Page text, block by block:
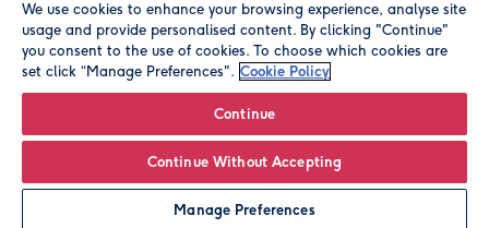
Leave it Blank Personalise
© Moonpig.com Limited 2026. Registered company address is
We use cookies to enhance your browsing experience, analyse site
usage and provide personalised content. By clicking "Continue"
you consent to the use of cookies. To choose which cookies are
set click “Manage Preferences". Cookie Policy
Continue
Continue Without Accepting
Manage Preferences